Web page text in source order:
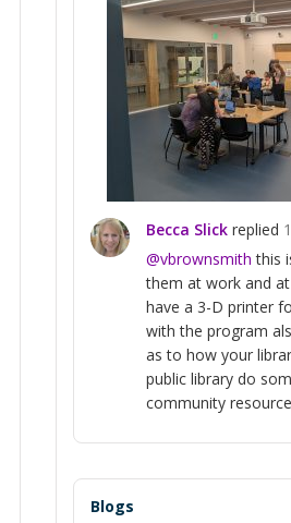
Becca Slick replied
@vbrownsmith this
them at work and
have a 3-D printer
with the program
as to how your
public library do
community
Blogs